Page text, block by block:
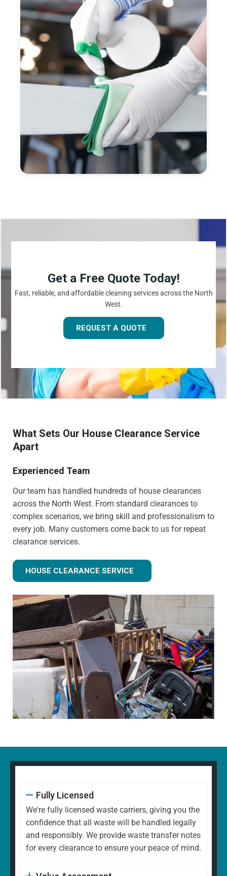
Get a Free Quote Today!
Fast, reliable, and affordable cleaning services across the North
West.
REQUEST A QUOTE
What Sets Our House Clearance Service
Apart
Experienced Team
Our team has handled hundreds of house clearances
across the North West. From standard clearances to
complex scenarios, we bring skill and professionalism to
every job. Many customers come back to us for repeat
clearance services.
HOUSE CLEARANCE SERVICE
Fully Licensed
We're fully licensed waste carriers, giving you the
confidence that all waste will be handled legally
and responsibly. We provide waste transfer notes
for every clearance to ensure your peace of mind.